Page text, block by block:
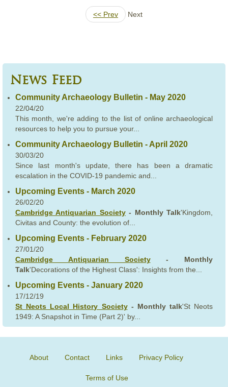
<< Prev Next
News Feed
Community Archaeology Bulletin - May 2020
22/04/20
This month, we're adding to the list of online archaeological
resources to help you to pursue your...
Community Archaeology Bulletin - April 2020
30/03/20
Since last month's update, there has been a dramatic
escalation in the COVID-19 pandemic and...
Upcoming Events - March 2020
26/02/20
Cambridge Antiquarian Society- Monthly Talk'Kingdom,
Civitas and County: the evolution of...
Upcoming Events - February 2020
27/01/20
Cambridge Antiquarian Society- Monthly
Talk'Decorations of the Highest Class': Insights from the...
Upcoming Events - January 2020
17/12/19
St Neots Local History Society - Monthly talk'St Neots
1949: A Snapshot in Time (Part 2)' by...
About Contact Links Privacy Policy
Terms of Use